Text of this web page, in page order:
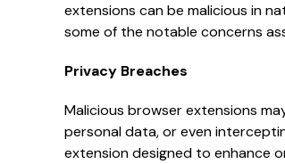
extensions can be malicious in
some of the notable concerns
Privacy Breaches
Malicious browser extensions
personal data, or even
extension designed to enhance